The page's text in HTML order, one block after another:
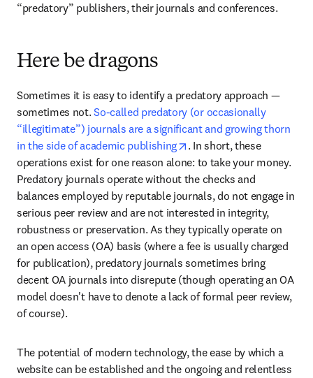
“predatory” publishers, their journals and conferences.
Here be dragons
Sometimes it is easy to identify a predatory approach —
sometimes not. So-called predatory (or occasionally
“illegitimate”) journals are a significant and growing thorn
in the side of academic publishing
opens in new tab/window
. In short, these
operations exist for one reason alone: to take your money.
Predatory journals operate without the checks and
balances employed by reputable journals, do not engage in
serious peer review and are not interested in integrity,
robustness or preservation. As they typically operate on
an open access (OA) basis (where a fee is usually charged
for publication), predatory journals sometimes bring
decent OA journals into disrepute (though operating an OA
model doesn't have to denote a lack of formal peer review,
of course).
The potential of modern technology, the ease by which a
website can be established and the ongoing and relentless